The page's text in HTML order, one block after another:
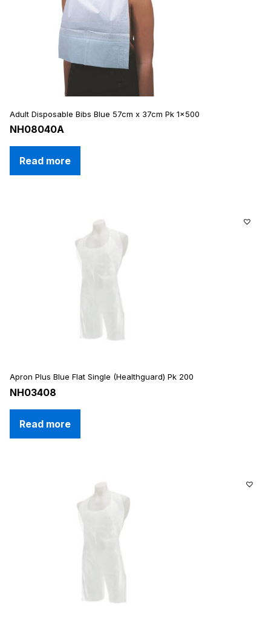
Adult Disposable Bibs Blue 57cm x 37cm Pk 1×500
NH08040A
Read more
Apron Plus Blue Flat Single (Healthguard) Pk 200
NH03408
Read more